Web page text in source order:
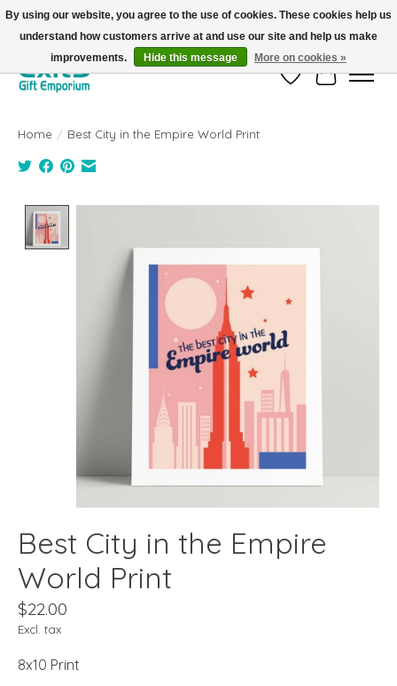
FREE SHIPPING on orders +$101. Automatic. No Code Required.
Wish ListCart
Home / Best City in the Empire World Print
Best City in the Empire
World Print
$22.00
Excl. tax
8x10 Print
By using our website, you agree to the use of cookies. These cookies help us
understand how customers arrive at and use our site and help us make
improvements.
Hide this message More on cookies »